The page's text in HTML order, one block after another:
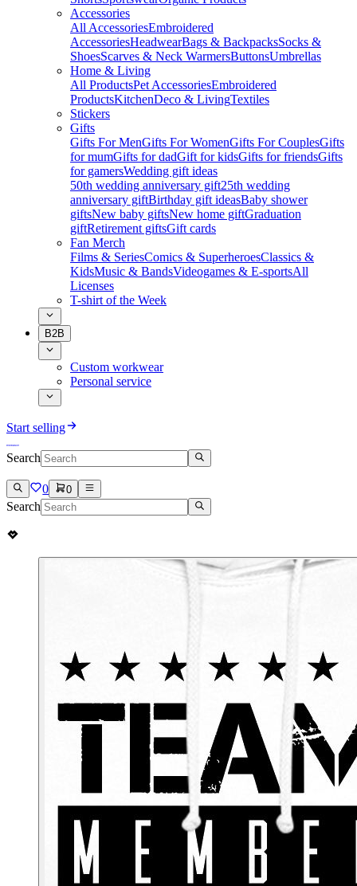
Accessories
All AccessoriesEmbroidered
AccessoriesHeadwearBags & BackpacksSocks &
ShoesScarves & Neck WarmersButtonsUmbrellas
Home & Living
All ProductsPet AccessoriesEmbroidered
ProductsKitchenDeco & LivingTextiles
Stickers
Gifts
Gifts For MenGifts For WomenGifts For CouplesGifts
for mumGifts for dadGift for kidsGifts for friendsGifts
for gamersWedding gift ideas
50th wedding anniversary gift25th wedding
anniversary giftBirthday gift ideasBaby shower
giftsNew baby giftsNew home giftGraduation
giftRetirement giftsGift cards
Fan Merch
Films & SeriesComics & SuperheroesClassics &
KidsMusic & BandsVideogames & E-sportsAll
Licenses
T-shirt of the Week
B2B
Custom workwear
Personal service
Start selling
Search
0 0
Search